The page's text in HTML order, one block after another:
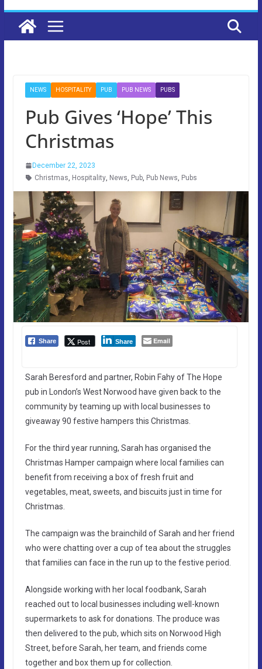
NEWS HOSPITALITY PUB PUB NEWS PUBS
Pub Gives ‘Hope’ This
Christmas
December 22, 2023
Christmas, Hospitality, News, Pub, Pub News, Pubs
Share Post Share Email
Sarah Beresford and partner, Robin Fahy of The Hope
pub in London’s West Norwood have given back to the
community by teaming up with local businesses to
giveaway 90 festive hampers this Christmas.
For the third year running, Sarah has organised the
Christmas Hamper campaign where local families can
benefit from receiving a box of fresh fruit and
vegetables, meat, sweets, and biscuits just in time for
Christmas.
The campaign was the brainchild of Sarah and her friend
who were chatting over a cup of tea about the struggles
that families can face in the run up to the festive period.
Alongside working with her local foodbank, Sarah
reached out to local businesses including well-known
supermarkets to ask for donations. The produce was
then delivered to the pub, which sits on Norwood High
Street, before Sarah, her team, and friends come
together and box them up for collection.